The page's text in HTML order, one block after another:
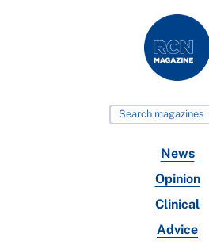
News
Opinion
Clinical
Advice